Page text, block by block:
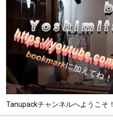
Tanupackチャンネルへようこそ！